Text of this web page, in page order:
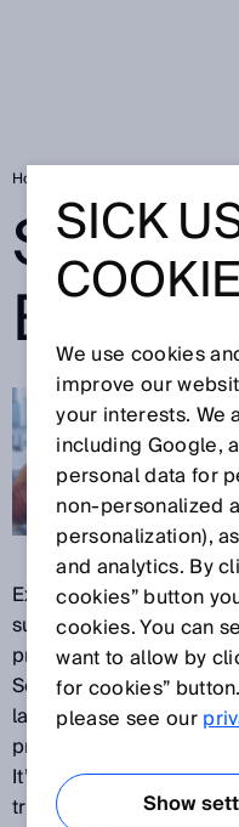
Home
SICK
BLOG
Explore our latest
success stories as
providers for sensor-
Sensor Blog helps its
latest advances in
production plants to
It’s time to lift the veil
transformation.
SICK
We use cookies
improve our
your interests. We
including Google,
personal data for
non‑personalized
personalization),
and analytics. By
cookies” button
cookies. You can
want to allow by
for cookies”
please see our
Show